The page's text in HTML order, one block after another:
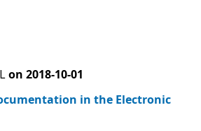
on 2018-10-01
in the Electronic